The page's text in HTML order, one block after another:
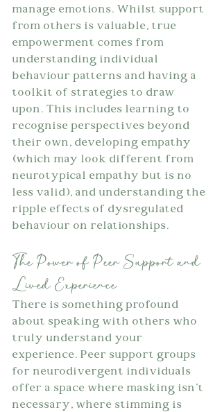
manage emotions. Whilst support
from others is valuable, true
empowerment comes from
understanding individual
behaviour patterns and having a
toolkit of strategies to draw
upon. This includes learning to
recognise perspectives beyond
their own, developing empathy
(which may look different from
neurotypical empathy but is no
less valid), and understanding the
ripple effects of dysregulated
behaviour on relationships.
The Power of Peer Support and
Lived Experience
There is something profound
about speaking with others who
truly understand your
experience. Peer support groups
for neurodivergent individuals
offer a space where masking isn't
necessary, where stimming is